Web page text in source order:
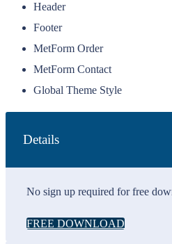
Header
Footer
MetForm Order
MetForm Contact
Global Theme Style
Details
No sign up required for free
FREE DOWNLOAD